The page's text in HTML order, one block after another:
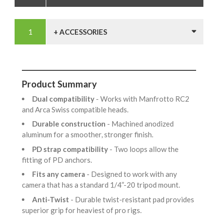
+ ACCESSORIES
Product Summary
Dual compatibility - Works with Manfrotto RC2
and Arca Swiss compatible heads.
Durable construction - Machined anodized
aluminum for a smoother, stronger finish.
PD strap compatibility - Two loops allow the
fitting of PD anchors.
Fits any camera - Designed to work with any
camera that has a standard 1/4”-20 tripod mount.
Anti-Twist - Durable twist-resistant pad provides
superior grip for heaviest of pro rigs.